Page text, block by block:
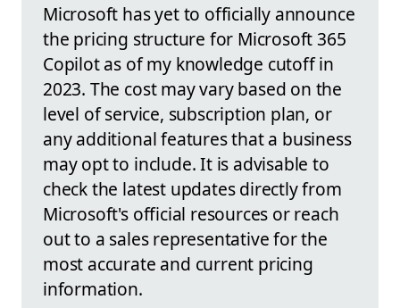
Microsoft has yet to officially announce
the pricing structure for Microsoft 365
Copilot as of my knowledge cutoff in
2023. The cost may vary based on the
level of service, subscription plan, or
any additional features that a business
may opt to include. It is advisable to
check the latest updates directly from
Microsoft's official resources or reach
out to a sales representative for the
most accurate and current pricing
information.